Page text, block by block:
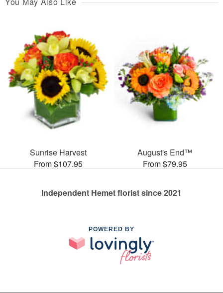
Sunrise Harvest
From $107.95
August's End™
From $79.95
Independent Hemet florist since 2021
POWERED BY